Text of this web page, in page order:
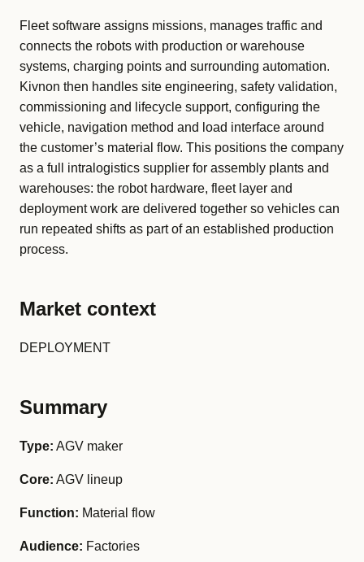
Fleet software assigns missions, manages traffic and
connects the robots with production or warehouse
systems, charging points and surrounding automation.
Kivnon then handles site engineering, safety validation,
commissioning and lifecycle support, configuring the
vehicle, navigation method and load interface around
the customer’s material flow. This positions the company
as a full intralogistics supplier for assembly plants and
warehouses: the robot hardware, fleet layer and
deployment work are delivered together so vehicles can
run repeated shifts as part of an established production
process.
Market context
DEPLOYMENT
Summary
Type: AGV maker
Core: AGV lineup
Function: Material flow
Audience: Factories